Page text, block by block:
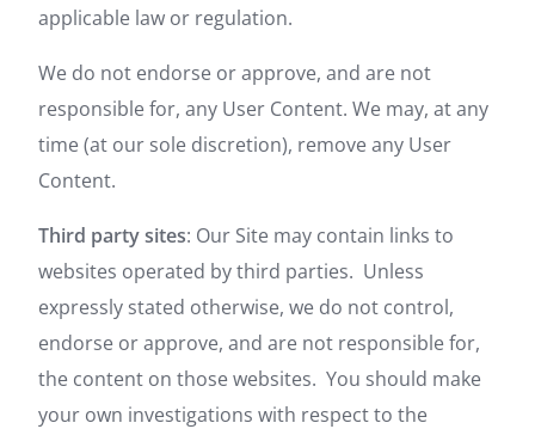
applicable law or regulation.
We do not endorse or approve, and are not
responsible for, any User Content. We may, at any
time (at our sole discretion), remove any User
Content.
Third party sites: Our Site may contain links to
websites operated by third parties. Unless
expressly stated otherwise, we do not control,
endorse or approve, and are not responsible for,
the content on those websites. You should make
your own investigations with respect to the